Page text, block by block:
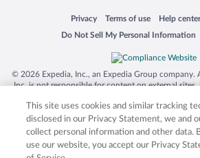
Privacy
Opens in a new window
Terms of use
Opens in a new window
Help center
Opens in a
Do Not Sell My Personal Information
Opens in a new window
© 2026 Expedia, Inc., an Expedia Group company.
Inc. is not responsible for content on external
trademarks of Expedia, Inc. in the US and/or
product and company names mentioned herein
respective owners. CST
This site uses cookies and similar tracking
disclosed in our Privacy Statement, we and
collect personal information and other data.
use our website, you accept our Privacy